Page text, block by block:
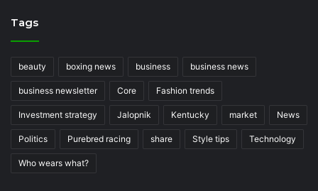
Tags
beauty boxing news business business news
business newsletter Core Fashion trends
Investment strategy Jalopnik Kentucky market News
Politics Purebred racing share Style tips Technology
Who wears what?